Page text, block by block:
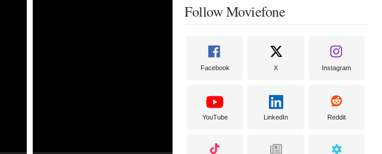
Follow Moviefone
Facebook X Instagram
YouTube LinkedIn Reddit